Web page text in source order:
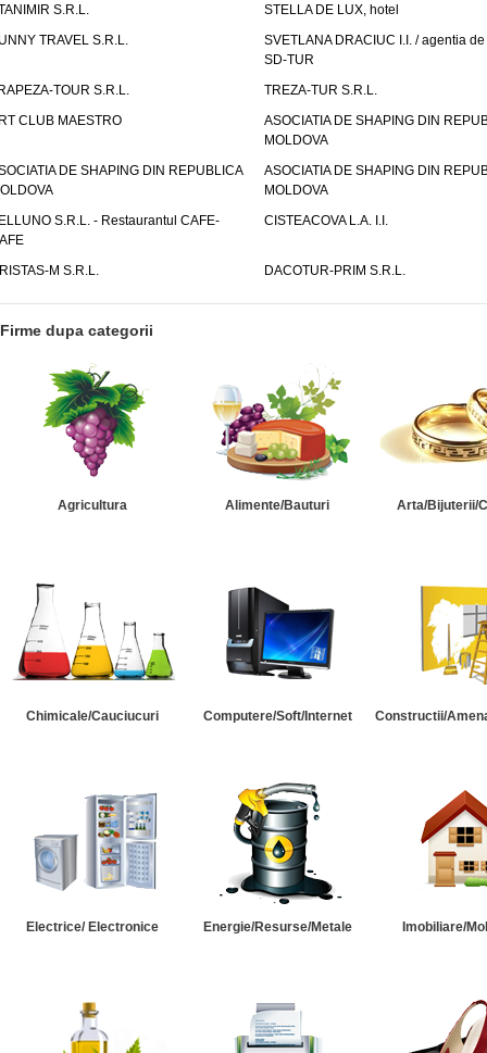
S.R.L.
STELLA DE LUX, hotel
TRAVEL S.R.L.
SVETLANA DRACIUC I.I. / agentia
SD-TUR
TOUR S.R.L.
TREZA-TUR S.R.L.
CLUB MAESTRO
ASOCIATIA DE SHAPING DIN
MOLDOVA
DE SHAPING DIN REPUBLICA
ASOCIATIA DE SHAPING DIN
MOLDOVA
S.R.L. - Restaurantul CAFE-
CISTEACOVA L.A. I.I.
M S.R.L. DACOTUR-PRIM S.R.L.
Firme dupa categorii
Agricultura Alimente/Bauturi Arta/Bijuterii/
Chimicale/Cauciucuri Computere/Soft/Internet Constructii/
Electrice/ Electronice Energie/Resurse/Metale Imobiliare/